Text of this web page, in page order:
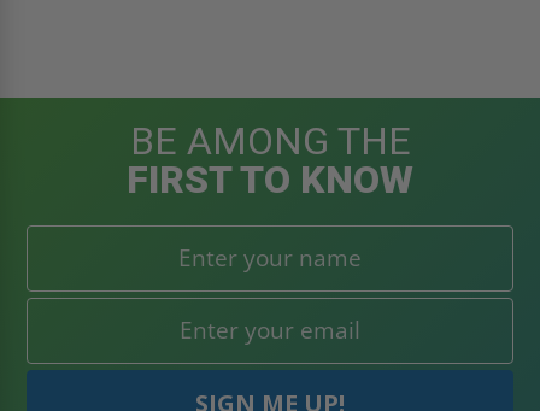
BE AMONG THE
FIRST TO KNOW